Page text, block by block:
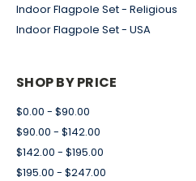
Indoor Flagpole Set - Religious
Indoor Flagpole Set - USA
SHOP BY PRICE
$0.00 - $90.00
$90.00 - $142.00
$142.00 - $195.00
$195.00 - $247.00